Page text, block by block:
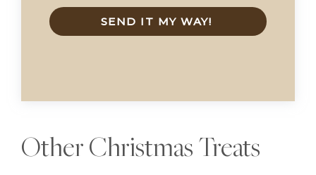
SEND IT MY WAY!
Other Christmas Treats